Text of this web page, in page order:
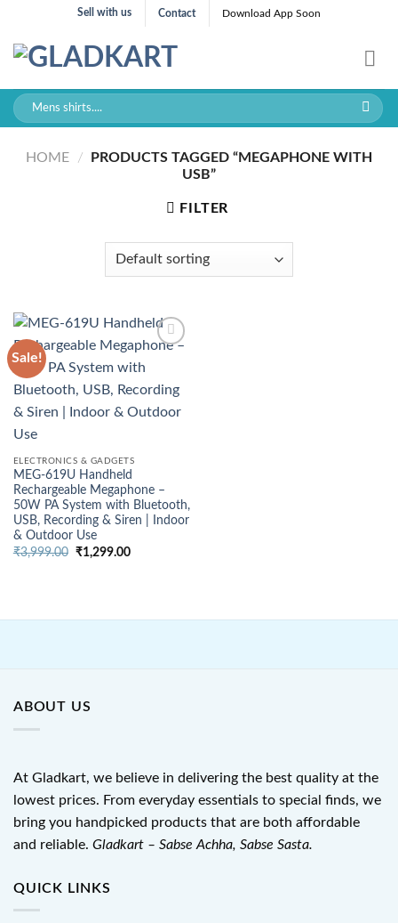
content
Sell with us Contact Download App Soon
Search
for:
HOME /
PRODUCTS TAGGED “MEGAPHONE WITH
USB”
FILTER
Sale!
ELECTRONICS & GADGETS
MEG-619U Handheld
Rechargeable Megaphone –
50W PA System with Bluetooth,
USB, Recording & Siren | Indoor
& Outdoor Use
₹3,999.00 Original
₹1,299.00Current
ABOUT US
At Gladkart, we believe in delivering the best quality at the
lowest prices. From everyday essentials to special finds, we
bring you handpicked products that are both affordable
and reliable. Gladkart – Sabse Achha, Sabse Sasta.
QUICK LINKS